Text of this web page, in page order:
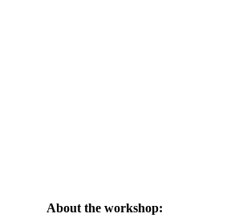
About the workshop: